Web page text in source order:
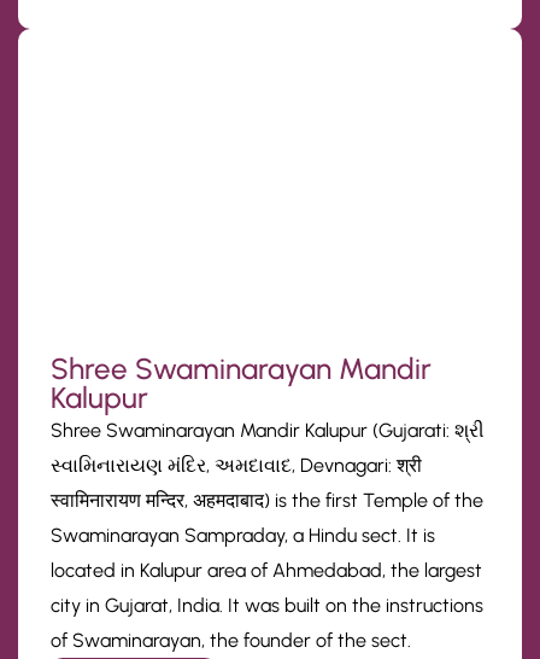
Shree Swaminarayan Mandir
Kalupur
Shree Swaminarayan Mandir Kalupur (Gujarati: શ્રી
સ્વામિનારાયણ મંદિર, અમદાવાદ, Devnagari: श्री
स्वामिनारायण मन्दिर, अहमदाबाद) is the first Temple of the
Swaminarayan Sampraday, a Hindu sect. It is
located in Kalupur area of Ahmedabad, the largest
city in Gujarat, India. It was built on the instructions
of Swaminarayan, the founder of the sect.